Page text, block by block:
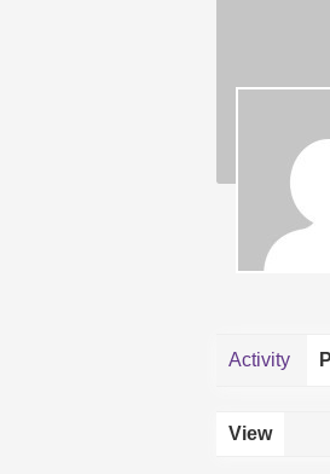
Activity
View